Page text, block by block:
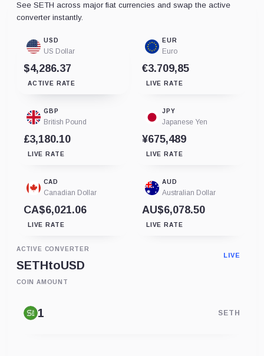
See SETH across major fiat currencies and swap the active
converter instantly.
USD
US Dollar
$4,286.37
ACTIVE RATE
EUR
Euro
€3.709,85
LIVE RATE
GBP
British Pound
£3,180.10
LIVE RATE
JPY
Japanese Yen
¥675,489
LIVE RATE
CAD
Canadian Dollar
CA$6,021.06
LIVE RATE
AUD
Australian Dollar
AU$6,078.50
LIVE RATE
ACTIVE CONVERTER
SETHtoUSD
LIVE
COIN AMOUNT
SETH